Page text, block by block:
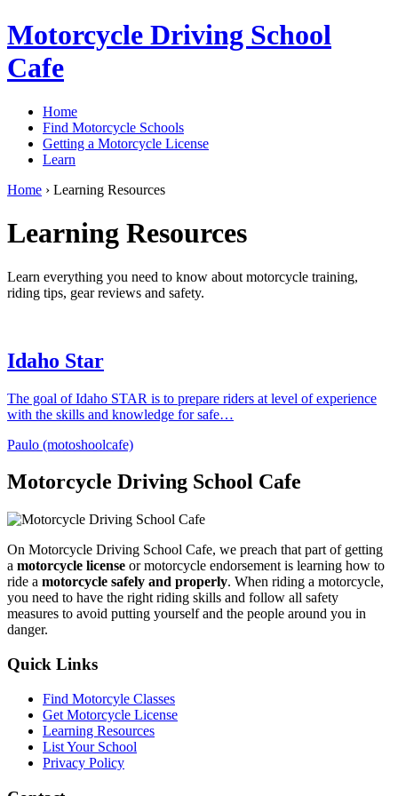
Motorcycle Driving School
Cafe
Home
Find Motorcycle Schools
Getting a Motorcycle License
Learn
Home › Learning Resources
Learning Resources
Learn everything you need to know about motorcycle training,
riding tips, gear reviews and safety.
Idaho Star
The goal of Idaho STAR is to prepare riders at level of experience
with the skills and knowledge for safe…
Paulo (motoshoolcafe)
Motorcycle Driving School Cafe
On Motorcycle Driving School Cafe, we preach that part of getting
a motorcycle license or motorcycle endorsement is learning how to
ride a motorcycle safely and properly. When riding a motorcycle,
you need to have the right riding skills and follow all safety
measures to avoid putting yourself and the people around you in
danger.
Quick Links
Find Motorcyle Classes
Get Motorcycle License
Learning Resources
List Your School
Privacy Policy